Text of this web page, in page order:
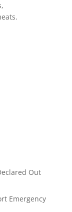
Out
Emergency